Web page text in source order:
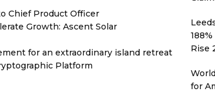
Chief Product Officer
Growth: Ascent Solar
for an extraordinary island retreat
Platform
Rise
for